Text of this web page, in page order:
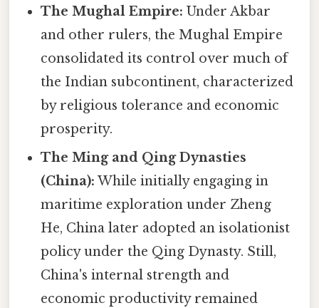
The Mughal Empire: Under Akbar
and other rulers, the Mughal Empire
consolidated its control over much of
the Indian subcontinent, characterized
by religious tolerance and economic
prosperity.
The Ming and Qing Dynasties
(China): While initially engaging in
maritime exploration under Zheng
He, China later adopted an isolationist
policy under the Qing Dynasty. Still,
China's internal strength and
economic productivity remained